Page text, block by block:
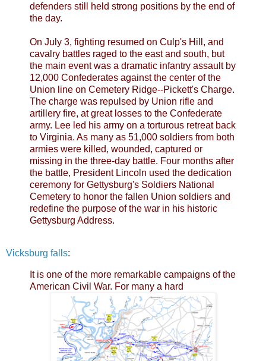
defenders still held strong positions by the end of
the day.
On July 3, fighting resumed on Culp's Hill, and
cavalry battles raged to the east and south, but
the main event was a dramatic infantry assault by
12,000 Confederates against the center of the
Union line on Cemetery Ridge--Pickett's Charge.
The charge was repulsed by Union rifle and
artillery fire, at great losses to the Confederate
army. Lee led his army on a torturous retreat back
to Virginia. As many as 51,000 soldiers from both
armies were killed, wounded, captured or
missing in the three-day battle. Four months after
the battle, President Lincoln used the dedication
ceremony for Gettysburg's Soldiers National
Cemetery to honor the fallen Union soldiers and
redefine the purpose of the war in his historic
Gettysburg Address.
Vicksburg falls:
It is one of the more remarkable campaigns of the
American Civil War. For many a hard